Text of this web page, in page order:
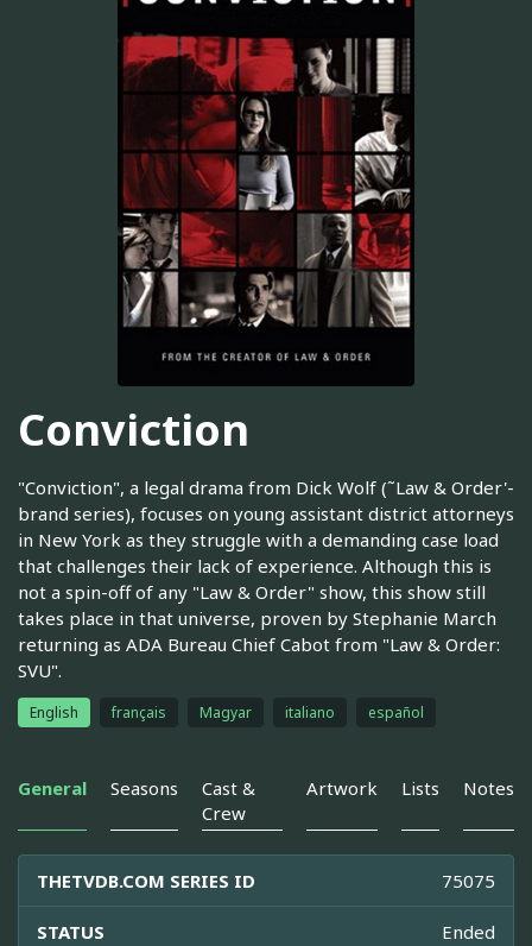
Conviction
"Conviction", a legal drama from Dick Wolf (˜Law & Order'-
brand series), focuses on young assistant district attorneys
in New York as they struggle with a demanding case load
that challenges their lack of experience. Although this is
not a spin-off of any "Law & Order" show, this show still
takes place in that universe, proven by Stephanie March
returning as ADA Bureau Chief Cabot from "Law & Order:
SVU".
English français Magyar italiano español
General Seasons
Cast &
Crew
Artwork Lists Notes
THETVDB.COM SERIES ID 75075
STATUS Ended